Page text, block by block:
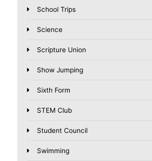
School Trips
Science
Scripture Union
Show Jumping
Sixth Form
STEM Club
Student Council
Swimming